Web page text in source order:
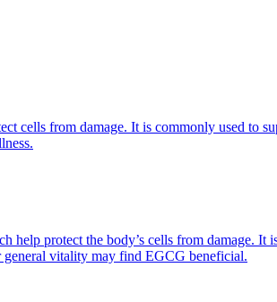
cells from damage. It is commonly used to
protect the body’s cells from damage. It
general vitality may find EGCG beneficial.